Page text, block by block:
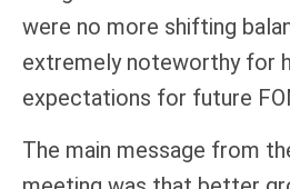
were no more shifting
extremely noteworthy for
expectations for future
The main message from